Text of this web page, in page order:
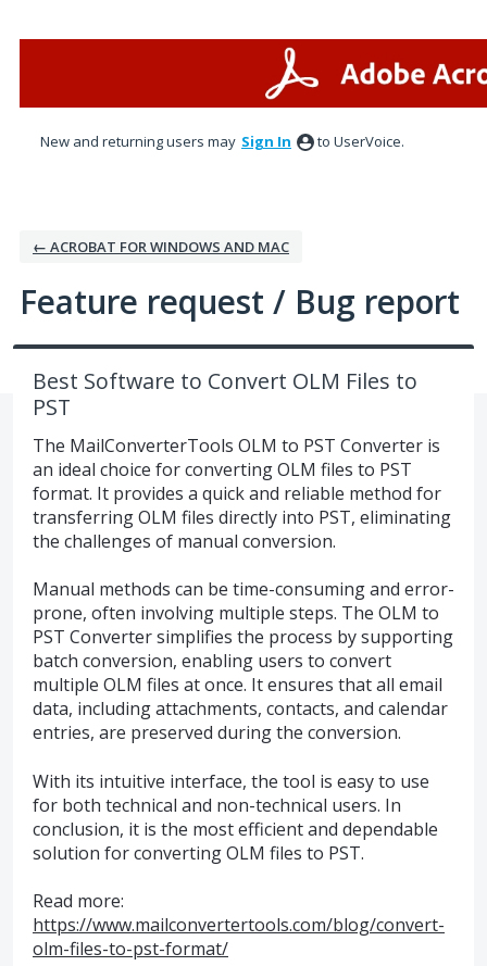
New and returning users may Sign In to UserVoice.
← ACROBAT FOR WINDOWS AND MAC
Feature request / Bug report
Best Software to Convert OLM Files to
PST
The MailConverterTools OLM to PST Converter is
an ideal choice for converting OLM files to PST
format. It provides a quick and reliable method for
transferring OLM files directly into PST, eliminating
the challenges of manual conversion.
Manual methods can be time-consuming and error-
prone, often involving multiple steps. The OLM to
PST Converter simplifies the process by supporting
batch conversion, enabling users to convert
multiple OLM files at once. It ensures that all email
data, including attachments, contacts, and calendar
entries, are preserved during the conversion.
With its intuitive interface, the tool is easy to use
for both technical and non-technical users. In
conclusion, it is the most efficient and dependable
solution for converting OLM files to PST.
Read more:
https://www.mailconvertertools.com/blog/convert-
olm-files-to-pst-format/